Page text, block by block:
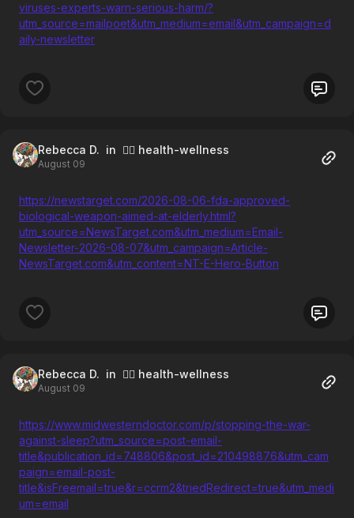
viruses-experts-warn-serious-harm/?
utm_source=mailpoet&utm_medium=email&utm_campaign=d
aily-newsletter
Rebecca D. in 🧘‍♀️ health-wellness
August 09
https://newstarget.com/2026-08-06-fda-approved-
biological-weapon-aimed-at-elderly.html?
utm_source=NewsTarget.com&utm_medium=Email-
Newsletter-2026-08-07&utm_campaign=Article-
NewsTarget.com&utm_content=NT-E-Hero-Button
Rebecca D. in 🧘‍♀️ health-wellness
August 09
https://www.midwesterndoctor.com/p/stopping-the-war-
against-sleep?utm_source=post-email-
title&publication_id=748806&post_id=210498876&utm_cam
paign=email-post-
title&isFreemail=true&r=ccrm2&triedRedirect=true&utm_medi
um=email